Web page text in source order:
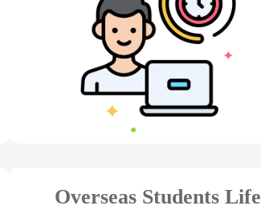
Overseas Students Life